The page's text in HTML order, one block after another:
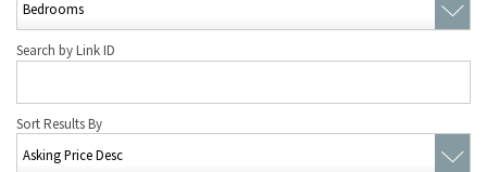
Search by Link ID
Sort Results By